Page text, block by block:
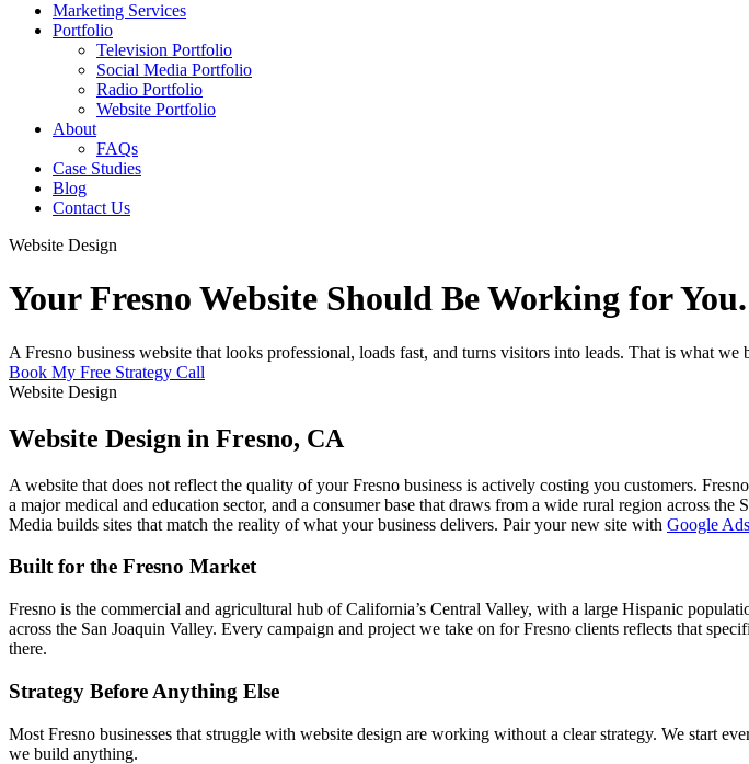
Marketing Services
Portfolio
Television Portfolio
Social Media Portfolio
Radio Portfolio
Website Portfolio
About
FAQs
Case Studies
Blog
Contact Us
Website Design
Your Fresno Website Should Be Working for
A Fresno business website that looks professional, loads fast, and turns visitors into leads. That is what we
Book My Free Strategy Call
Website Design
Website Design in Fresno, CA
A website that does not reflect the quality of your Fresno business is actively costing you customers.
a major medical and education sector, and a consumer base that draws from a wide rural region across
Media builds sites that match the reality of what your business delivers. Pair your new site with Google
Built for the Fresno Market
Fresno is the commercial and agricultural hub of California’s Central Valley, with a large Hispanic
across the San Joaquin Valley. Every campaign and project we take on for Fresno clients reflects that
there.
Strategy Before Anything Else
Most Fresno businesses that struggle with website design are working without a clear strategy. We start
we build anything.